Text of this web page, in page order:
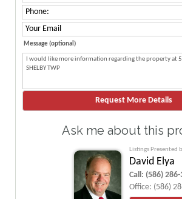
Message (optional)
Ask me about this
Listings Presented
David Elya
Call: (586)
Office: (586)